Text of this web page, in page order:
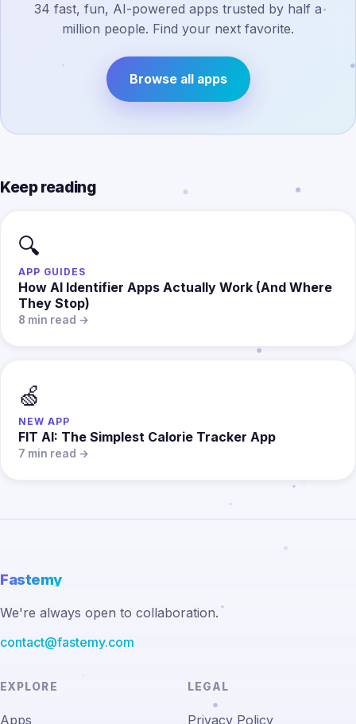
34 fast, fun, AI-powered apps trusted by half a
million people. Find your next favorite.
Browse all apps
Keep reading
🔍
APP GUIDES
How AI Identifier Apps Actually Work (And Where
They Stop)
8 min read →
🍏
NEW APP
FIT AI: The Simplest Calorie Tracker App
7 min read →
Fastemy
We're always open to collaboration.
contact@fastemy.com
EXPLORE
Apps
LEGAL
Privacy Policy